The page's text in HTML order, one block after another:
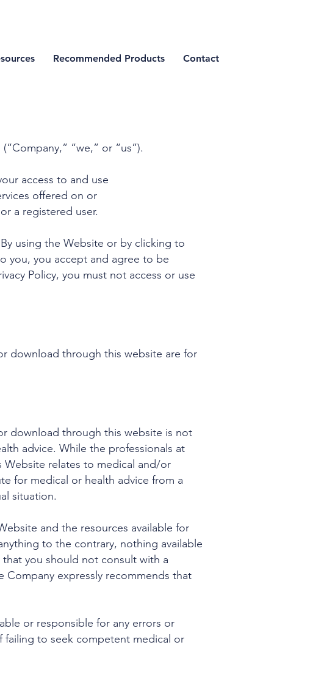
Recommended Products Contact
“we,” or “us”).
access to and use
offered on or
a registered user.
using the Website or by clicking to
you, you accept and agree to be
Policy, you must not access or use
download through this website are for
download through this website is not
advice. While the professionals at
Website relates to medical and/or
for medical or health advice from a
situation.
and the resources available for
to the contrary, nothing available
you should not consult with a
Company expressly recommends that
or responsible for any errors or
failing to seek competent medical or